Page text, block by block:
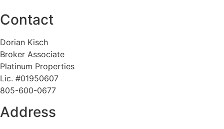
Contact
Dorian Kisch
Broker Associate
Platinum Properties
Lic. #01950607
805-600-0677
Address